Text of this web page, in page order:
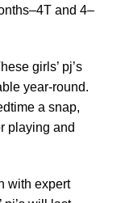
and 4–
girls’ pj’s
year-round.
a snap,
playing and
with expert